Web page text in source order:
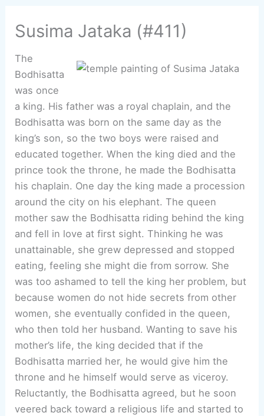
Susima Jataka (#411)
The
Bodhisatta
was once
a king. His father was a royal chaplain, and the
Bodhisatta was born on the same day as the
king’s son, so the two boys were raised and
educated together. When the king died and the
prince took the throne, he made the Bodhisatta
his chaplain. One day the king made a procession
around the city on his elephant. The queen
mother saw the Bodhisatta riding behind the king
and fell in love at first sight. Thinking he was
unattainable, she grew depressed and stopped
eating, feeling she might die from sorrow. She
was too ashamed to tell the king her problem, but
because women do not hide secrets from other
women, she eventually confided in the queen,
who then told her husband. Wanting to save his
mother’s life, the king decided that if the
Bodhisatta married her, he would give him the
throne and he himself would serve as viceroy.
Reluctantly, the Bodhisatta agreed, but he soon
veered back toward a religious life and started to